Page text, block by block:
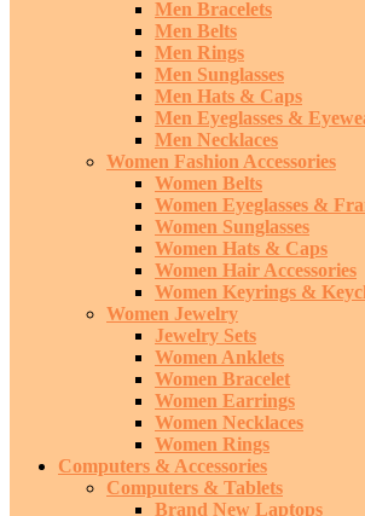
Men Bracelets
Men Belts
Men Rings
Men Sunglasses
Men Hats & Caps
Men Eyeglasses &
Men Necklaces
Women Fashion Accessories
Women Belts
Women Eyeglasses &
Women Sunglasses
Women Hats & Caps
Women Hair Accessories
Women Keyrings &
Women Jewelry
Jewelry Sets
Women Anklets
Women Bracelet
Women Earrings
Women Necklaces
Women Rings
Computers & Accessories
Computers & Tablets
Brand New Laptops